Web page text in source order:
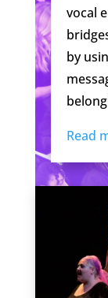
vocal
by
Read